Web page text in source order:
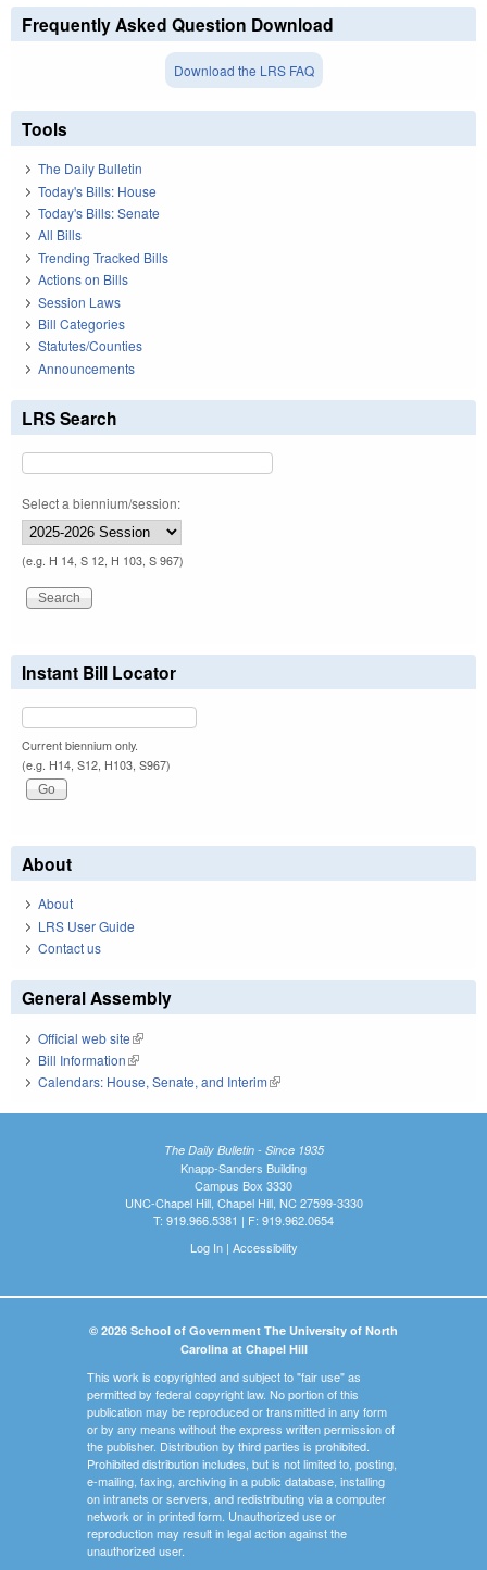
Frequently Asked Question Download
Download the LRS FAQ
Tools
The Daily Bulletin
Today's Bills: House
Today's Bills: Senate
All Bills
Trending Tracked Bills
Actions on Bills
Session Laws
Bill Categories
Statutes/Counties
Announcements
LRS Search
Select a biennium/session:
(e.g. H 14, S 12, H 103, S 967)
Instant Bill Locator
Current biennium only.
(e.g. H14, S12, H103, S967)
About
About
LRS User Guide
Contact us
General Assembly
Official web site(link is external)
Bill Information(link is external)
Calendars: House, Senate, and Interim(link is external)
The Daily Bulletin - Since 1935
Knapp-Sanders Building
Campus Box 3330
UNC-Chapel Hill, Chapel Hill, NC 27599-3330
T: 919.966.5381 | F: 919.962.0654
Log In| Accessibility
© 2026 School of Government The University of North
Carolina at Chapel Hill
This work is copyrighted and subject to "fair use" as
permitted by federal copyright law. No portion of this
publication may be reproduced or transmitted in any form
or by any means without the express written permission of
the publisher. Distribution by third parties is prohibited.
Prohibited distribution includes, but is not limited to, posting,
e-mailing, faxing, archiving in a public database, installing
on intranets or servers, and redistributing via a computer
network or in printed form. Unauthorized use or
reproduction may result in legal action against the
unauthorized user.